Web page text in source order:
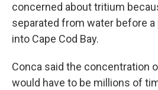
concerned about tritium
separated from water before
into Cape Cod Bay.
Conca said the concentration
would have to be millions of